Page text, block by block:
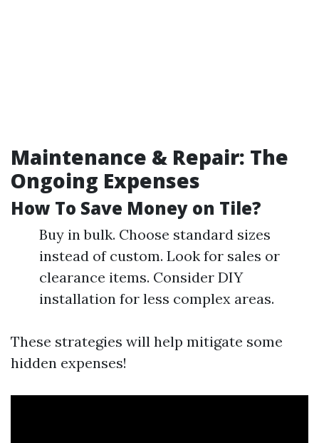
Maintenance & Repair: The
Ongoing Expenses
How To Save Money on Tile?
Buy in bulk. Choose standard sizes
instead of custom. Look for sales or
clearance items. Consider DIY
installation for less complex areas.
These strategies will help mitigate some
hidden expenses!